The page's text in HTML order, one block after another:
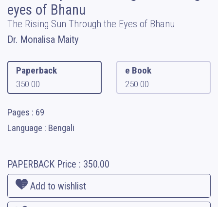
eyes of Bhanu
The Rising Sun Through the Eyes of Bhanu
Dr. Monalisa Maity
Paperback
350.00
e Book
250.00
Pages : 69
Language : Bengali
PAPERBACK Price : 350.00
Add to wishlist